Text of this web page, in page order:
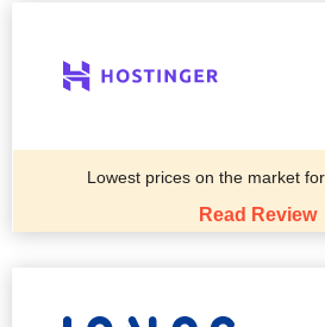
Lowest prices on the market
Read Review